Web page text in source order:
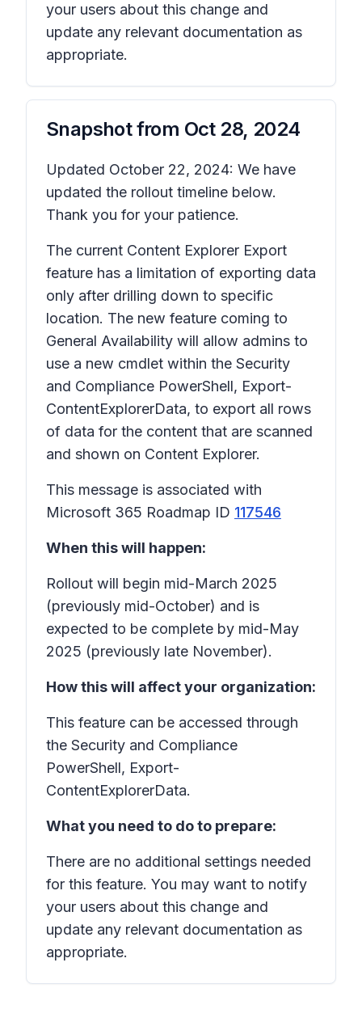
your users about this change and
update any relevant documentation as
appropriate.
Snapshot from Oct 28, 2024
Updated October 22, 2024: We have
updated the rollout timeline below.
Thank you for your patience.
The current Content Explorer Export
feature has a limitation of exporting data
only after drilling down to specific
location. The new feature coming to
General Availability will allow admins to
use a new cmdlet within the Security
and Compliance PowerShell, Export-
ContentExplorerData, to export all rows
of data for the content that are scanned
and shown on Content Explorer.
This message is associated with
Microsoft 365 Roadmap ID 117546
When this will happen:
Rollout will begin mid-March 2025
(previously mid-October) and is
expected to be complete by mid-May
2025 (previously late November).
How this will affect your organization:
This feature can be accessed through
the Security and Compliance
PowerShell, Export-
ContentExplorerData.
What you need to do to prepare:
There are no additional settings needed
for this feature. You may want to notify
your users about this change and
update any relevant documentation as
appropriate.